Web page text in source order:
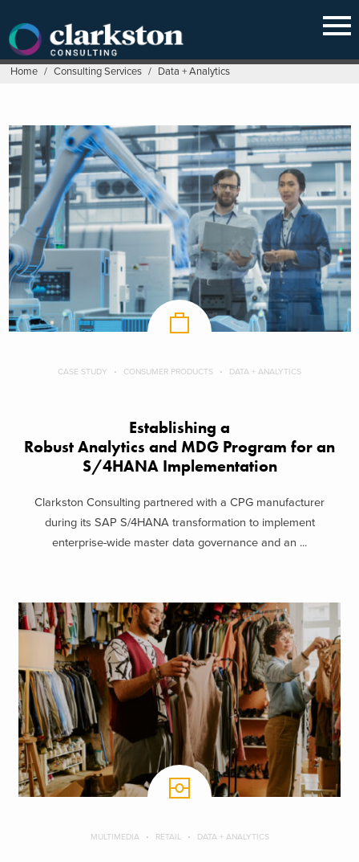
content
Home / Consulting Services / Data + Analytics
CASE STUDY CONSUMER PRODUCTS DATA + ANALYTICS
Establishing a
Robust Analytics and MDG Program for an
S/4HANA Implementation
Clarkston Consulting partnered with a CPG manufacturer
during its SAP S/4HANA transformation to implement
enterprise-wide master data governance and an ...
MULTIMEDIA RETAIL DATA + ANALYTICS